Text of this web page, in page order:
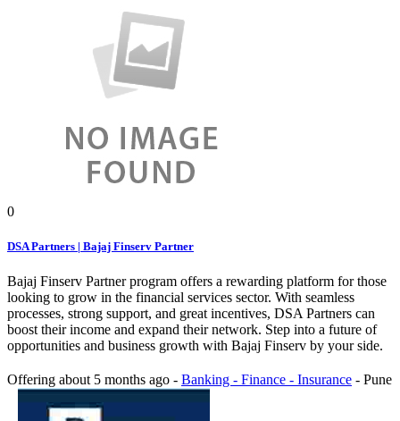
0
DSA Partners | Bajaj Finserv Partner
Bajaj Finserv Partner program offers a rewarding platform for those
looking to grow in the financial services sector. With seamless
processes, strong support, and great incentives, DSA Partners can
boost their income and expand their network. Step into a future of
opportunities and business growth with Bajaj Finserv by your side.
Offering about 5 months ago - Banking - Finance - Insurance - Pune